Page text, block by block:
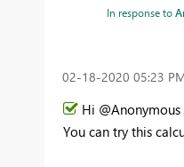
In response to
‎02-18-2020 05:23
Hi @Anonymous
You can try this